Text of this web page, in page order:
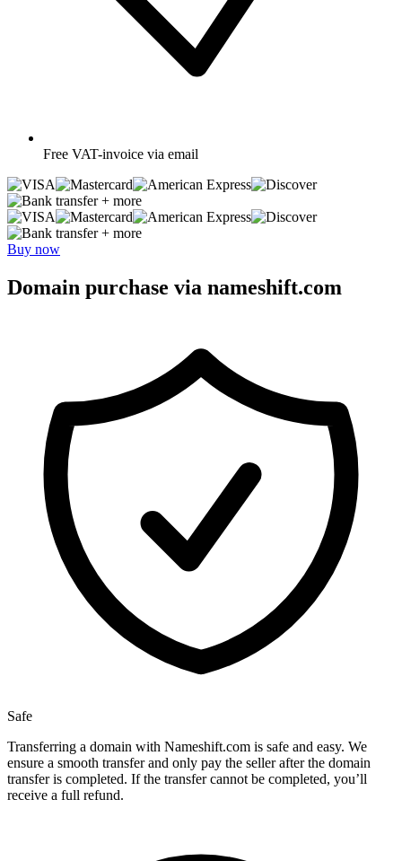
Free VAT-invoice via email
+ more
+ more
Buy now
Domain purchase via nameshift.com
Safe
Transferring a domain with Nameshift.com is safe and easy. We
ensure a smooth transfer and only pay the seller after the domain
transfer is completed. If the transfer cannot be completed, you’ll
receive a full refund.